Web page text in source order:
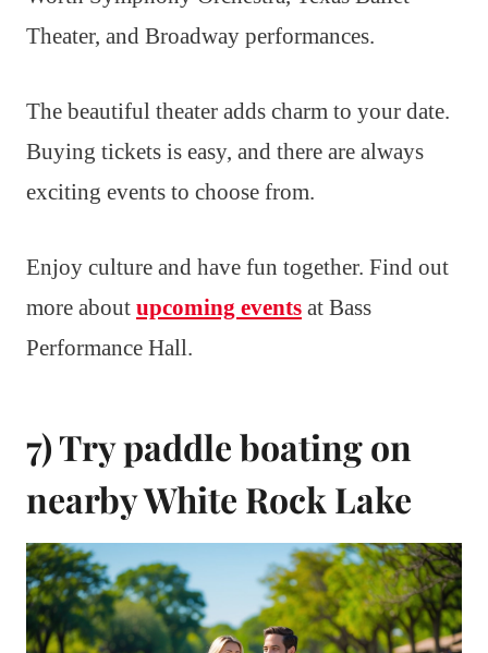
Theater, and Broadway performances.
The beautiful theater adds charm to your date.
Buying tickets is easy, and there are always
exciting events to choose from.
Enjoy culture and have fun together. Find out
more about upcoming events at Bass
Performance Hall.
7) Try paddle boating on
nearby White Rock Lake